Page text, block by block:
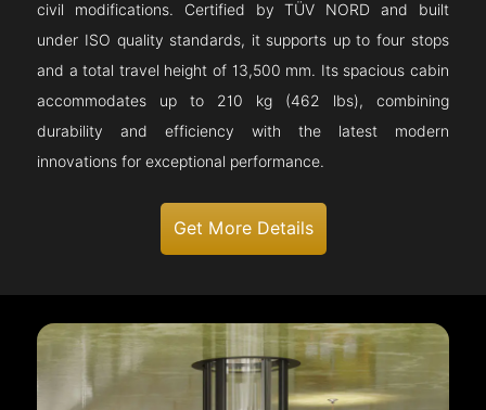
civil modifications. Certified by TÜV NORD and built
under ISO quality standards, it supports up to four stops
and a total travel height of 13,500 mm. Its spacious cabin
accommodates up to 210 kg (462 lbs), combining
durability and efficiency with the latest modern
innovations for exceptional performance.
Get More Details